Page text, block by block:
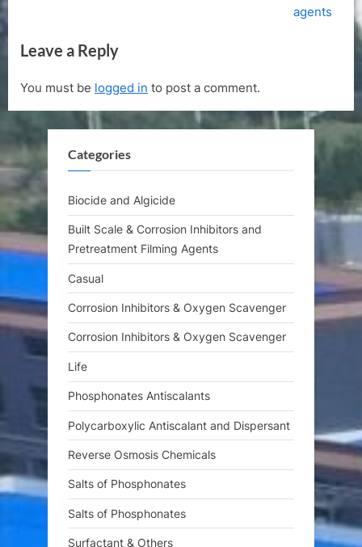
i
u
s
s
t
t
o
s
agents
Leave a Reply
You must be logged in to post a comment.
Categories
Biocide and Algicide
Built Scale & Corrosion Inhibitors and
Pretreatment Filming Agents
Casual
Corrosion Inhibitors & Oxygen Scavenger
Corrosion Inhibitors & Oxygen Scavenger
Life
Phosphonates Antiscalants
Polycarboxylic Antiscalant and Dispersant
Reverse Osmosis Chemicals
Salts of Phosphonates
Salts of Phosphonates
Surfactant & Others